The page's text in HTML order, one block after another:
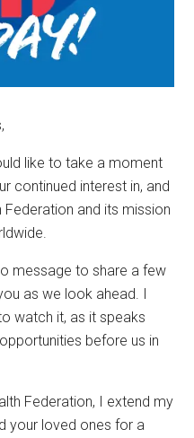
like to take a moment
continued interest in, and
and its mission
message to share a few
as we look ahead. I
watch it, as it speaks
before us in
Federation, I extend my
your loved ones for a